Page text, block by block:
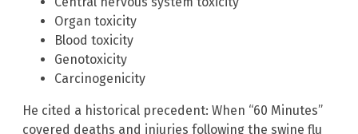
Organ toxicity
Blood toxicity
Genotoxicity
Carcinogenicity
He cited a historical precedent: When “60 Minutes”
covered deaths and injuries following the swine flu